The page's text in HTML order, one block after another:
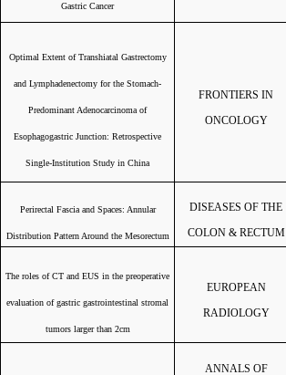
Gastric Cancer
Optimal Extent of Transhiatal Gastrectomy
and Lymphadenectomy for the Stomach-
Predominant Adenocarcinoma of
Esophagogastric Junction: Retrospective
Single-Institution Study in China
FRONTIERS IN
ONCOLOGY
Perirectal Fascia and Spaces: Annular
Distribution Pattern Around the Mesorectum
DISEASES OF THE
COLON & RECTUM
The roles of CT and EUS in the preoperative
evaluation of gastric gastrointestinal stromal
tumors larger than 2cm
EUROPEAN
RADIOLOGY
ANNALS OF